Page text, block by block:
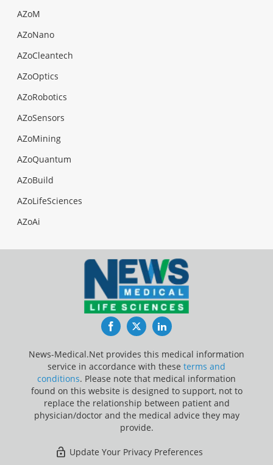
AZoM
AZoNano
AZoCleantech
AZoOptics
AZoRobotics
AZoSensors
AZoMining
AZoQuantum
AZoBuild
AZoLifeSciences
AZoAi
FacebookTwitterLinkedIn
News-Medical.Net provides this medical information
service in accordance with these terms and
conditions. Please note that medical information
found on this website is designed to support, not to
replace the relationship between patient and
physician/doctor and the medical advice they may
provide.
Update Your Privacy Preferences